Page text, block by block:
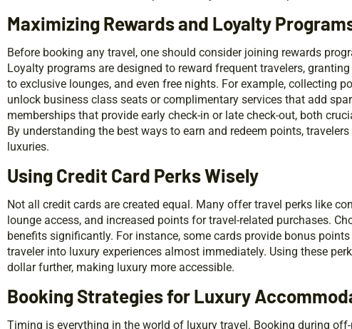
Maximizing Rewards and Loyalty
Before booking any travel, one should consider joining rewards
Loyalty programs are designed to reward frequent travelers,
to exclusive lounges, and even free nights. For example, collecting
unlock business class seats or complimentary services that add
memberships that provide early check-in or late check-out, both
By understanding the best ways to earn and redeem points,
luxuries.
Using Credit Card Perks Wisely
Not all credit cards are created equal. Many offer travel perks like
lounge access, and increased points for travel-related purchases.
benefits significantly. For instance, some cards provide bonus
traveler into luxury experiences almost immediately. Using these
dollar further, making luxury more accessible.
Booking Strategies for Luxury
Timing is everything in the world of luxury travel. Booking during